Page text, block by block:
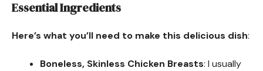
Essential Ingredients
Here’s what you’ll need to make this delicious dish:
Boneless, Skinless Chicken Breasts: I usually